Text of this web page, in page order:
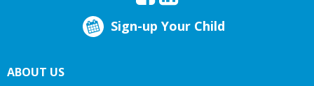
Sign-up Your Child
ABOUT US